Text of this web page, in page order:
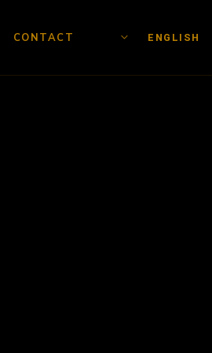
CONTACT ENGLISH